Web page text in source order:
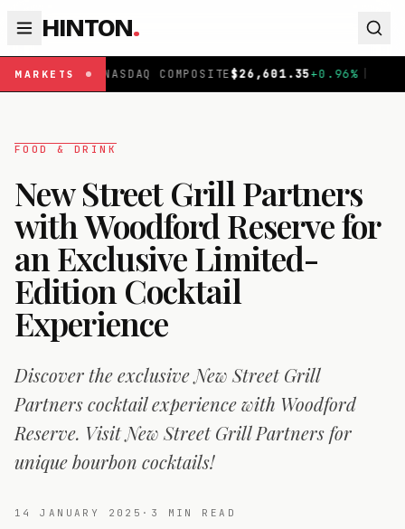
HINTON.
MARKETS
COMPOSITE $ 26,601.35+0.96% | FTSE 100£ 10,901.09
FOOD & DRINK
New Street Grill Partners
with Woodford Reserve for
an Exclusive Limited-
Edition Cocktail
Experience
Discover the exclusive New Street Grill
Partners cocktail experience with Woodford
Reserve. Visit New Street Grill Partners for
unique bourbon cocktails!
14 JANUARY 2025 · 3 MIN READ